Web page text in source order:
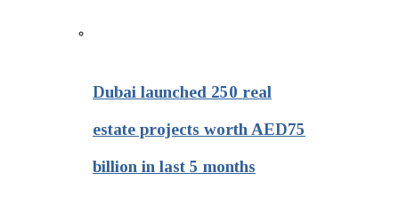
Dubai launched 250 real
estate projects worth AED75
billion in last 5 months